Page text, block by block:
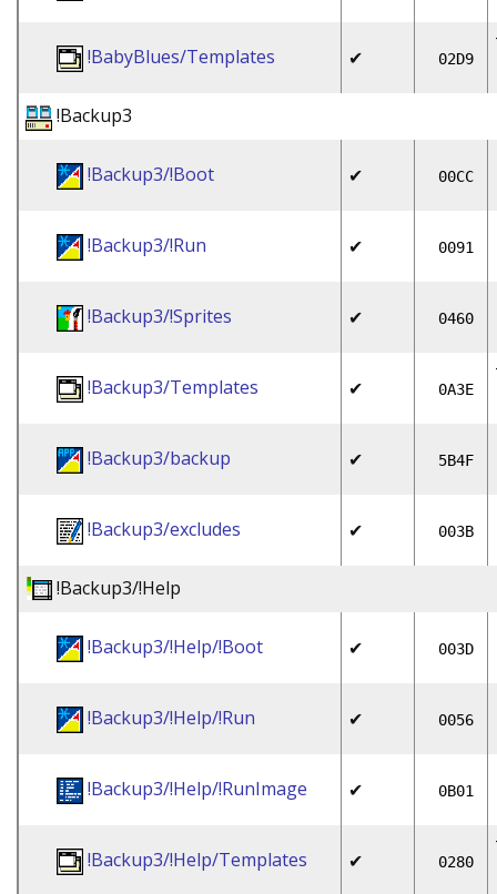
!BabyBlues/Templates ✔ 02D9
!Backup3
!Backup3/!Boot ✔ 00CC
!Backup3/!Run ✔ 0091
!Backup3/!Sprites ✔ 0460
!Backup3/Templates ✔ 0A3E
!Backup3/backup ✔ 5B4F
!Backup3/excludes ✔ 003B
!Backup3/!Help
!Backup3/!Help/!Boot ✔ 003D
!Backup3/!Help/!Run ✔ 0056
!Backup3/!Help/!RunImage ✔ 0B01
!Backup3/!Help/Templates ✔ 0280